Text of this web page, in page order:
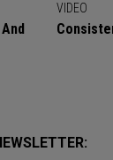
VIDEO